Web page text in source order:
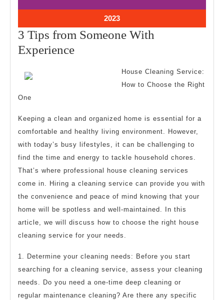
2023October
11,
2023
3 Tips from Someone With
Experience3
Experience
House Cleaning Service:
How to Choose the Right
One
Keeping a clean and organized home is essential for a
comfortable and healthy living environment. However,
with today’s busy lifestyles, it can be challenging to
find the time and energy to tackle household chores.
That’s where professional house cleaning services
come in. Hiring a cleaning service can provide you with
the convenience and peace of mind knowing that your
home will be spotless and well-maintained. In this
article, we will discuss how to choose the right house
cleaning service for your needs.
1. Determine your cleaning needs: Before you start
searching for a cleaning service, assess your cleaning
needs. Do you need a one-time deep cleaning or
regular maintenance cleaning? Are there any specific